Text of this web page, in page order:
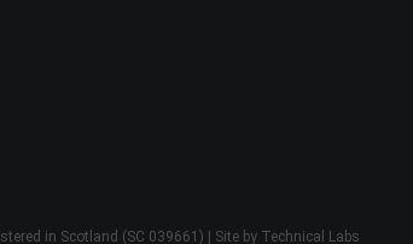
in Scotland (SC 039661) | Site by Technical Labs